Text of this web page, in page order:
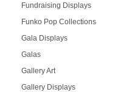
Fundraising Displays
Funko Pop Collections
Gala Displays
Galas
Gallery Art
Gallery Displays